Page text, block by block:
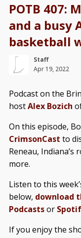
POTB 407:
and a busy
basketball
Staff
Apr 19, 2022
Podcast on the
hostAlex Bozich
On this episode,
CrimsonCast to
Reneau,
more.
Listen to this
below, download
Podcastsor
If you enjoy the